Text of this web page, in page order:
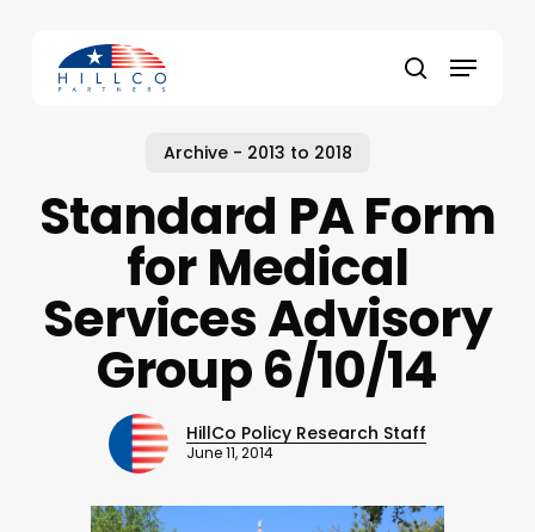
content
search
Menu
Archive - 2013 to 2018
Standard PA Form
for Medical
Services Advisory
Group 6/10/14
HillCo Policy Research Staff
June 11, 2014
Close